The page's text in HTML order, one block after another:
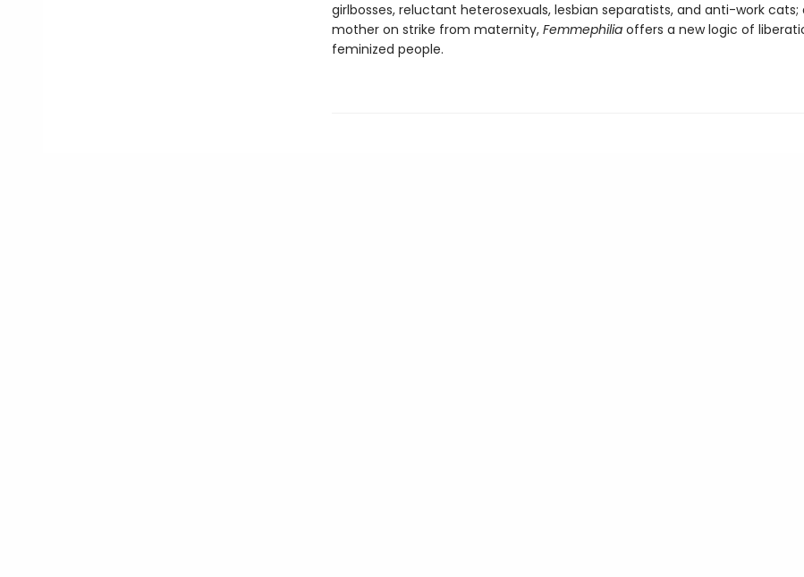
girlbosses, reluctant heterosexuals, lesbian separatists, and anti-work cats;
mother on strike from maternity, Femmephiliaoffers a new logic of
feminized people.